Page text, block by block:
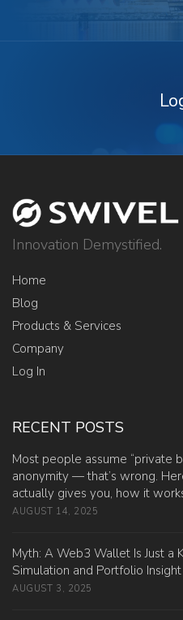
Innovation Demystified.
Home
Blog
Products & Services
Company
Log In
RECENT POSTS
Most people assume “private
anonymity — that’s wrong.
actually gives you, how it
AUGUST 14, 2025
Myth: A Web3 Wallet Is Just a
Simulation and Portfolio
AUGUST 3, 2025